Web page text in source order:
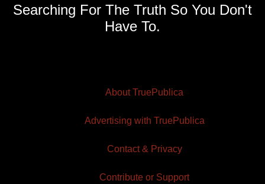
Searching For The Truth So You Don't
Have To.
About TruePublica
Advertising with TruePublica
Contact & Privacy
Contribute or Support